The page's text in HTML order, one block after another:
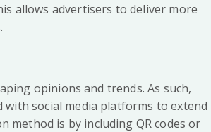
allows advertisers to deliver more
opinions and trends. As such,
social media platforms to extend
method is by including QR codes or